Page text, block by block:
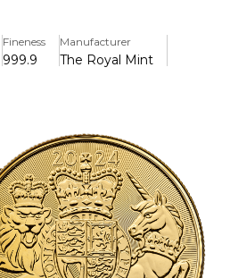
by the Royal Mint
Coat of Arms of the ruling
on the obverse of this
coin. Once used on shields and
The Royal Arms now
by radial lines, which create
provide an added security
Fineness
999.9
Manufacturer
The Royal Mint